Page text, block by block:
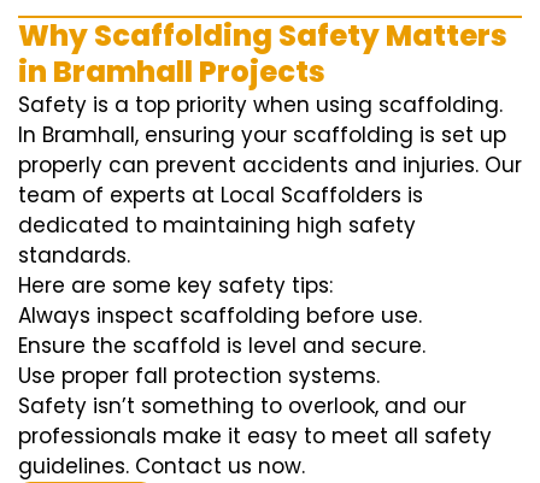
Why Scaffolding Safety Matters
in Bramhall Projects
Safety is a top priority when using scaffolding.
In Bramhall, ensuring your scaffolding is set up
properly can prevent accidents and injuries. Our
team of experts at Local Scaffolders is
dedicated to maintaining high safety
standards.
Here are some key safety tips:
Always inspect scaffolding before use.
Ensure the scaffold is level and secure.
Use proper fall protection systems.
Safety isn’t something to overlook, and our
professionals make it easy to meet all safety
guidelines. Contact us now.